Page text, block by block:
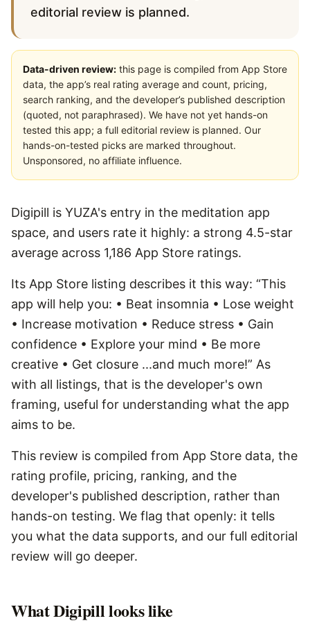
editorial review is planned.
Data-driven review: this page is compiled from App Store
data, the app’s real rating average and count, pricing,
search ranking, and the developer’s published description
(quoted, not paraphrased). We have not yet hands-on
tested this app; a full editorial review is planned. Our
hands-on-tested picks are marked throughout.
Unsponsored, no affiliate influence.
Digipill is YUZA's entry in the meditation app
space, and users rate it highly: a strong 4.5-star
average across 1,186 App Store ratings.
Its App Store listing describes it this way: “This
app will help you: • Beat insomnia • Lose weight
• Increase motivation • Reduce stress • Gain
confidence • Explore your mind • Be more
creative • Get closure ...and much more!” As
with all listings, that is the developer's own
framing, useful for understanding what the app
aims to be.
This review is compiled from App Store data, the
rating profile, pricing, ranking, and the
developer's published description, rather than
hands-on testing. We flag that openly: it tells
you what the data supports, and our full editorial
review will go deeper.
WhatDigipilllooks like